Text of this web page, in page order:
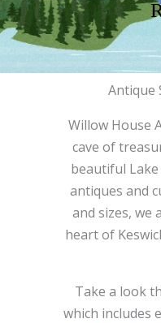
Antique
Willow House
cave of
beautiful
antiques and
and sizes, we
heart of
Take a look
which includes